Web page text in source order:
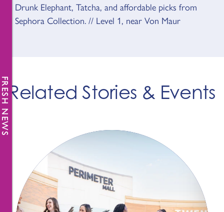
Drunk Elephant, Tatcha, and affordable picks from
Sephora Collection. // Level 1, near Von Maur
Related Stories & Events
FRESH NEWS